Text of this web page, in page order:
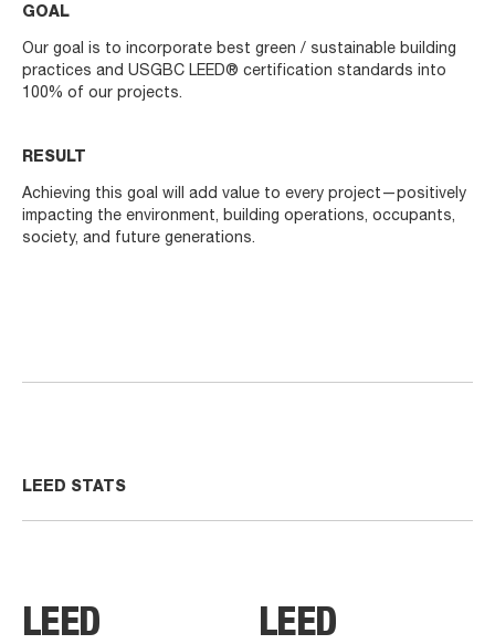
GOAL
Our goal is to incorporate best green / sustainable building
practices and USGBC LEED® certification standards into
100% of our projects.
RESULT
Achieving this goal will add value to every project—positively
impacting the environment, building operations, occupants,
society, and future generations.
LEED STATS
LEED
LEED